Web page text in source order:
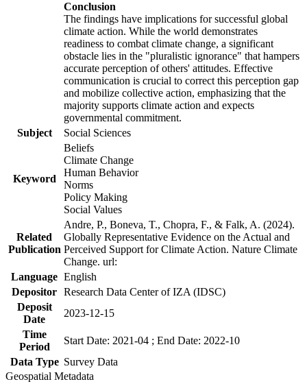
Conclusion
The findings have implications for successful global
climate action. While the world demonstrates
readiness to combat climate change, a significant
obstacle lies in the "pluralistic ignorance" that hampers
accurate perception of others' attitudes. Effective
communication is crucial to correct this perception gap
and mobilize collective action, emphasizing that the
majority supports climate action and expects
governmental commitment.
Subject
Social Sciences
Keyword
Beliefs
Climate Change
Human Behavior
Norms
Policy Making
Social Values
Related
Publication
Andre, P., Boneva, T., Chopra, F., & Falk, A. (2024).
Globally Representative Evidence on the Actual and
Perceived Support for Climate Action. Nature Climate
Change. url:
Language English
Depositor Research Data Center of IZA (IDSC)
Deposit
Date
2023-12-15
Time
Period
Start Date: 2021-04 ; End Date: 2022-10
Data Type Survey Data
Geospatial Metadata